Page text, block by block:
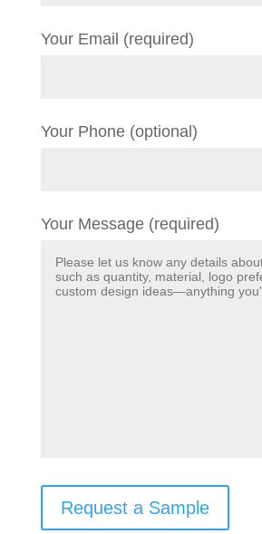
Your Email (required)
Your Phone (optional)
Your Message (required)
Request a Sample